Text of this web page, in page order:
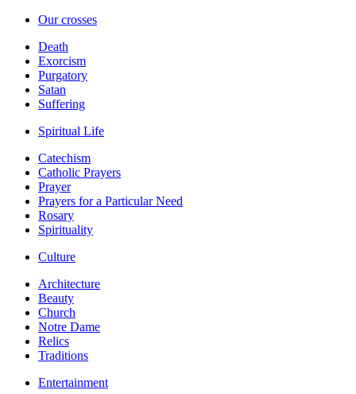
Our crosses
Death
Exorcism
Purgatory
Satan
Suffering
Spiritual Life
Catechism
Catholic Prayers
Prayer
Prayers for a Particular Need
Rosary
Spirituality
Culture
Architecture
Beauty
Church
Notre Dame
Relics
Traditions
Entertainment